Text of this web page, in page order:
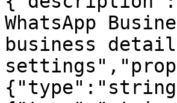
WhatsApp
business